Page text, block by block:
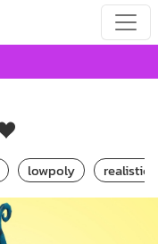
lowpoly realistic